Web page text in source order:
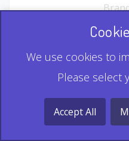
HTML
Record &
Multi
We use cookies to
Please select
Accept All